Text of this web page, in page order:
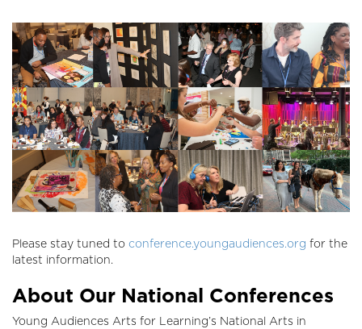
Please stay tuned to conference.youngaudiences.org for the
latest information.
About Our National Conferences
Young Audiences Arts for Learning’s National Arts in